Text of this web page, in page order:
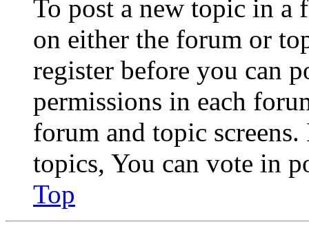
To post a new topic in a
on either the forum or
register before you can
permissions in each
forum and topic
topics, You can vote in
Top